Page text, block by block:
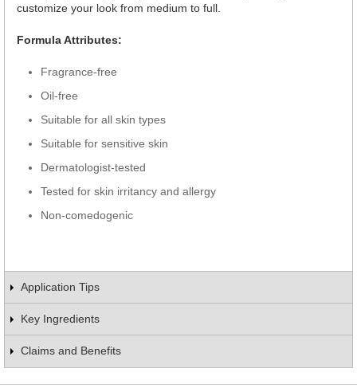
customize your look from medium to full.
Formula Attributes:
Fragrance-free
Oil-free
Suitable for all skin types
Suitable for sensitive skin
Dermatologist-tested
Tested for skin irritancy and allergy
Non-comedogenic
Application Tips
Key Ingredients
Claims and Benefits